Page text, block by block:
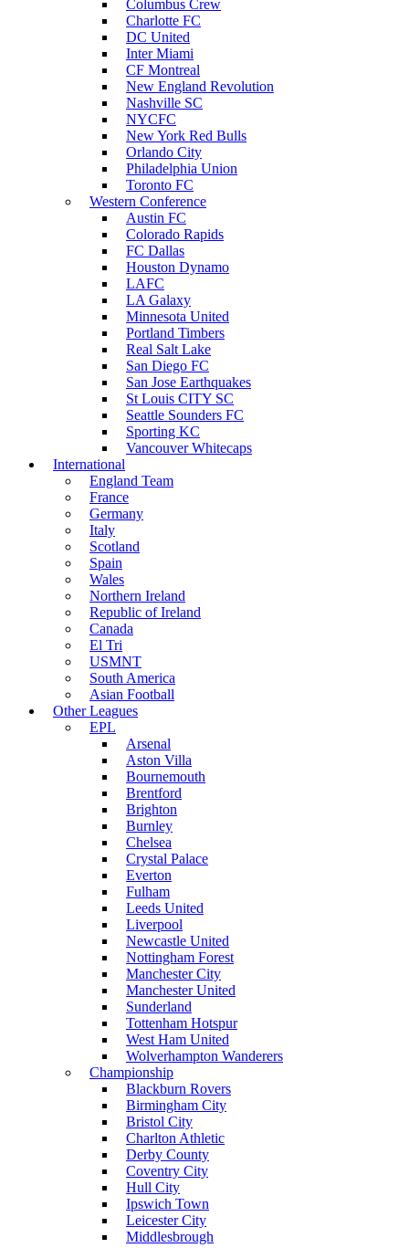
Columbus Crew
Charlotte FC
DC United
Inter Miami
CF Montreal
New England Revolution
Nashville SC
NYCFC
New York Red Bulls
Orlando City
Philadelphia Union
Toronto FC
Western Conference
Austin FC
Colorado Rapids
FC Dallas
Houston Dynamo
LAFC
LA Galaxy
Minnesota United
Portland Timbers
Real Salt Lake
San Diego FC
San Jose Earthquakes
St Louis CITY SC
Seattle Sounders FC
Sporting KC
Vancouver Whitecaps
International
England Team
France
Germany
Italy
Scotland
Spain
Wales
Northern Ireland
Republic of Ireland
Canada
El Tri
USMNT
South America
Asian Football
Other Leagues
EPL
Arsenal
Aston Villa
Bournemouth
Brentford
Brighton
Burnley
Chelsea
Crystal Palace
Everton
Fulham
Leeds United
Liverpool
Newcastle United
Nottingham Forest
Manchester City
Manchester United
Sunderland
Tottenham Hotspur
West Ham United
Wolverhampton Wanderers
Championship
Blackburn Rovers
Birmingham City
Bristol City
Charlton Athletic
Derby County
Coventry City
Hull City
Ipswich Town
Leicester City
Middlesbrough